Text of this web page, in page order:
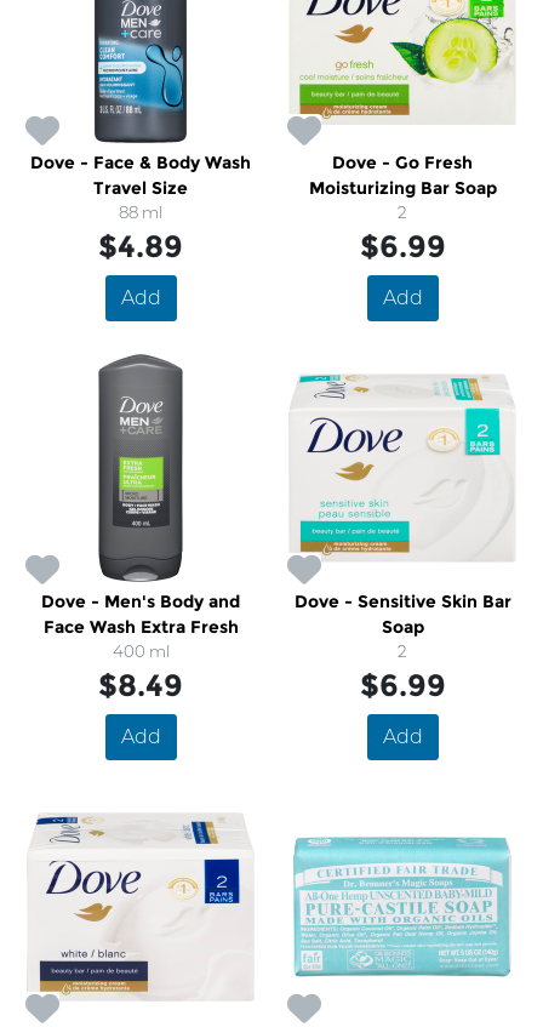
Dove - Face & Body Wash
Travel Size
88 ml
$4.89
Add
Dove - Go Fresh
Moisturizing Bar Soap
2
$6.99
Add
Dove - Men's Body and
Face Wash Extra Fresh
400 ml
$8.49
Add
Dove - Sensitive Skin Bar
Soap
2
$6.99
Add